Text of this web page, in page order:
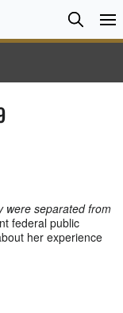
Search
Search
were separated from
federal public
her experience